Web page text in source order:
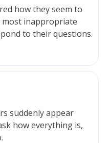
how they seem to
inappropriate
to their questions.
suddenly appear
how everything is,